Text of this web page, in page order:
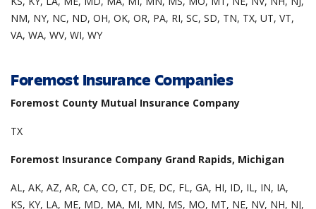
NM, NY, NC, ND, OH, OK, OR, PA, RI, SC, SD, TN, TX, UT, VT,
VA, WA, WV, WI, WY
Foremost Insurance Companies
Foremost County Mutual Insurance Company
TX
Foremost Insurance Company Grand Rapids, Michigan
AL, AK, AZ, AR, CA, CO, CT, DE, DC, FL, GA, HI, ID, IL, IN, IA,
KS, KY, LA, ME, MD, MA, MI, MN, MS, MO, MT, NE, NV, NH, NJ,